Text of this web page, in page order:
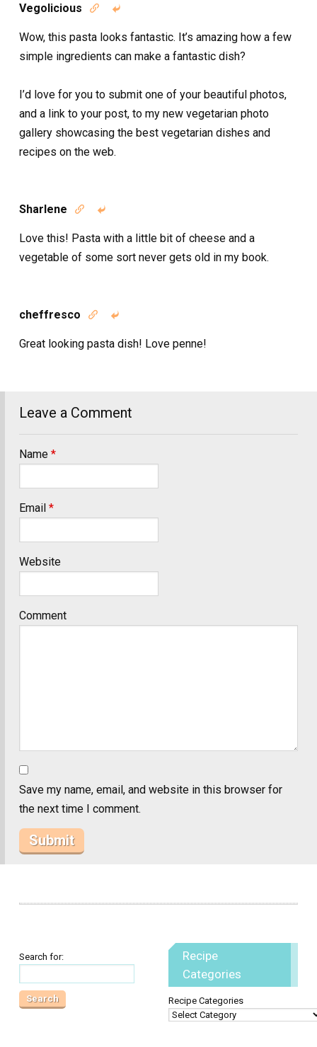
Vegolicious  
Wow, this pasta looks fantastic. It’s amazing how a few
simple ingredients can make a fantastic dish?
I’d love for you to submit one of your beautiful photos,
and a link to your post, to my new vegetarian photo
gallery showcasing the best vegetarian dishes and
recipes on the web.
Sharlene  
Love this! Pasta with a little bit of cheese and a
vegetable of some sort never gets old in my book.
cheffresco  
Great looking pasta dish! Love penne!
Leave a Comment
Name *
Email *
Website
Comment
Save my name, email, and website in this browser for
the next time I comment.
Search for:
Recipe
Categories
Recipe Categories